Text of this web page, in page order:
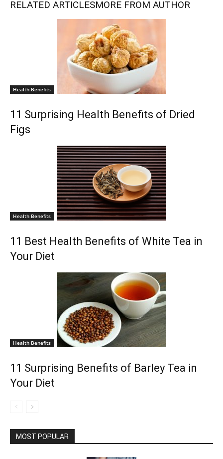
RELATED ARTICLESMORE FROM AUTHOR
Health Benefits
11 Surprising Health Benefits of Dried
Figs
Health Benefits
11 Best Health Benefits of White Tea in
Your Diet
Health Benefits
11 Surprising Benefits of Barley Tea in
Your Diet
MOST POPULAR